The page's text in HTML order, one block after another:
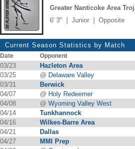
Greater Nanticoke Area
6' 3" | Junior | Opposite
Current Season Statistics by Match
Date Opponent
03/23 Hazleton Area
03/25
@ Delaware Valley
03/31
Berwick
04/07
@ Holy Redeemer
04/08
@ Wyoming Valley West
04/14
Tunkhannock
04/16
Wilkes-Barre Area
04/21
Dallas
04/27
MMI Prep